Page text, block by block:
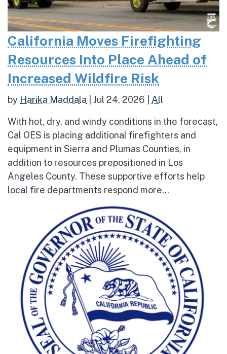
California Moves Firefighting
Resources Into Place Ahead of
Increased Wildfire Risk
by Harika Maddala Jul 24, 2026 All
With hot, dry, and windy conditions in the forecast,
Cal OES is placing additional firefighters and
equipment in Sierra and Plumas Counties, in
addition to resources prepositioned in Los
Angeles County. These supportive efforts help
local fire departments respond more...